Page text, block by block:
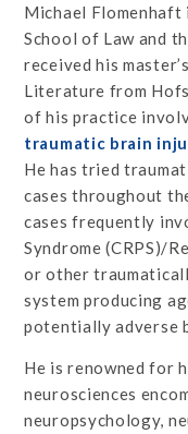
Michael
School of Law and
received his
Literature from
of his practice
traumatic brain
He has tried
cases throughout
cases frequently
Syndrome (CRPS)/
or other
system producing
potentially adverse
He is renowned for
neurosciences
neuropsychology,